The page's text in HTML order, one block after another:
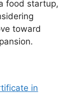
food startup,
toward
in